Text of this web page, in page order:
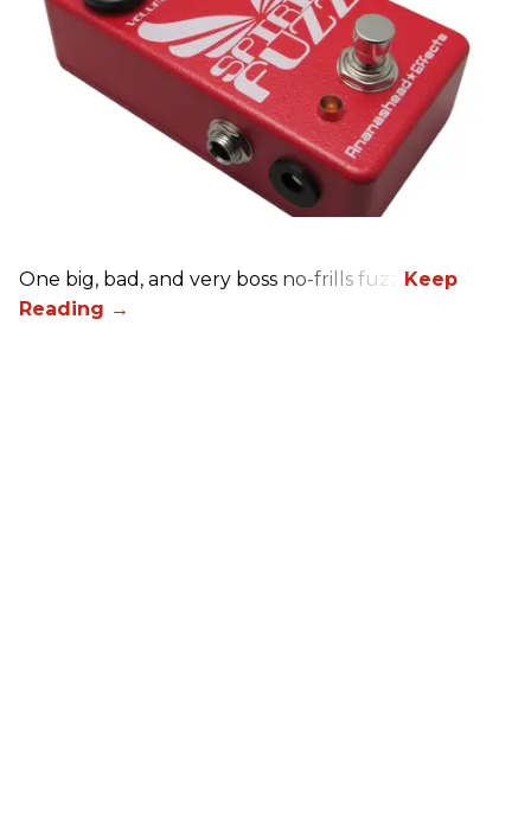
One big, bad, and very boss no-frills fuzz.